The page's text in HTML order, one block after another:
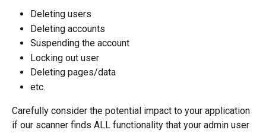
Deleting users
Deleting accounts
Suspending the account
Locking out user
Deleting pages/data
etc.
Carefully consider the potential impact to your application
if our scanner finds ALL functionality that your admin user